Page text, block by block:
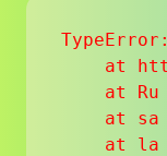
at
at Ru
at sa
at la